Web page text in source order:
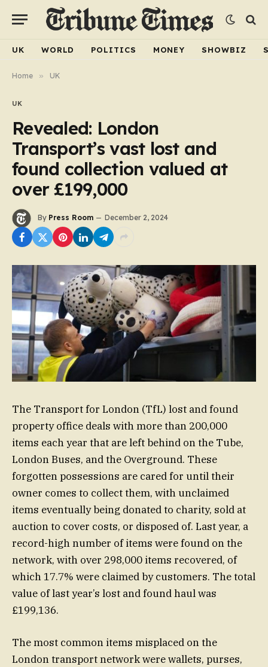
UK WORLD POLITICS MONEY SHOWBIZ
Home » UK
UK
Revealed: London
Transport’s vast lost and
found collection valued at
over £199,000
By Press Room December 2, 2024
The Transport for London (TfL) lost and found
property office deals with more than 200,000
items each year that are left behind on the Tube,
London Buses, and the Overground. These
forgotten possessions are cared for until their
owner comes to collect them, with unclaimed
items eventually being donated to charity, sold at
auction to cover costs, or disposed of. Last year, a
record-high number of items were found on the
network, with over 298,000 items recovered, of
which 17.7% were claimed by customers. The total
value of last year’s lost and found haul was
£199,136.
The most common items misplaced on the
London transport network were wallets, purses,